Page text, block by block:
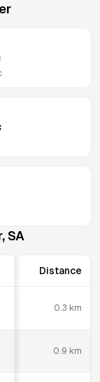
, SA
Distance
0.3 km
0.9 km